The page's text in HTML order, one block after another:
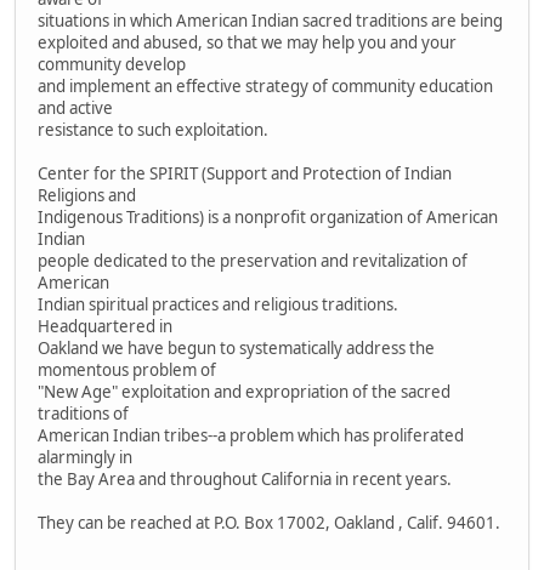
situations in which American Indian sacred traditions are being
exploited and abused, so that we may help you and your
community develop
and implement an effective strategy of community education
and active
resistance to such exploitation.
Center for the SPIRIT (Support and Protection of Indian
Religions and
Indigenous Traditions) is a nonprofit organization of American
Indian
people dedicated to the preservation and revitalization of
American
Indian spiritual practices and religious traditions.
Headquartered in
Oakland we have begun to systematically address the
momentous problem of
"New Age" exploitation and expropriation of the sacred
traditions of
American Indian tribes--a problem which has proliferated
alarmingly in
the Bay Area and throughout California in recent years.
They can be reached at P.O. Box 17002, Oakland , Calif. 94601.